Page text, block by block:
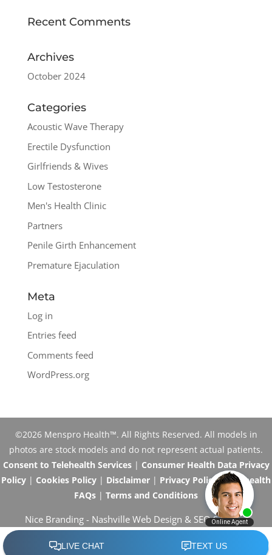
Recent Comments
Archives
October 2024
Categories
Acoustic Wave Therapy
Erectile Dysfunction
Girlfriends & Wives
Low Testosterone
Men's Health Clinic
Partners
Penile Girth Enhancement
Premature Ejaculation
Meta
Log in
Entries feed
Comments feed
WordPress.org
©2026 Menspro Health™. All Rights Reserved. All models in
photos are stock models and do not represent actual patients.
Consent to Telehealth Services| Consumer Health Data Privacy
Policy | Cookies Policy | Disclaimer | Privacy Policy|Telehealth
FAQs | Terms and Conditions
Nice Branding - Nashville Web Design & SEO Services